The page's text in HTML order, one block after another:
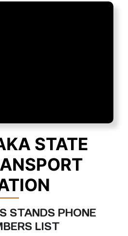
STATE
STANDS PHONE
LIST